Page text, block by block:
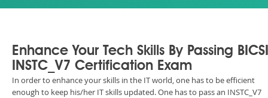
Enhance Your Tech Skills By Passing BICSI
INSTC_V7 Certification Exam
In order to enhance your skills in the IT world, one has to be efficient
enough to keep his/her IT skills updated. One has to pass an INSTC_V7